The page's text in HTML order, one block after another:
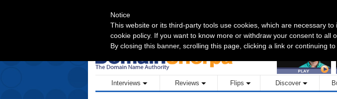
BE INTERVIEWED ON DOMAINSHERPA CONTACT US
Featured Interviews:
Interviews Reviews Flips Discover
Notice
This website or its third-party tools use cookies, which are necessary
cookie policy. If you want to know more or withdraw your consent to all
By closing this banner, scrolling this page, clicking a link or continuing